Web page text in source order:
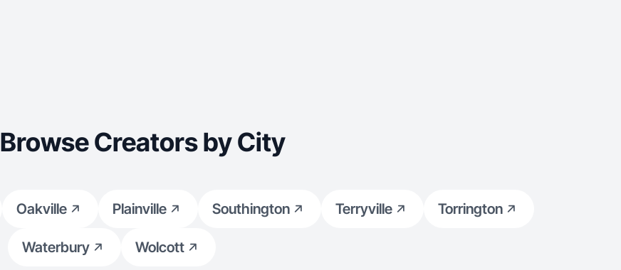
Browse Creators by City
Oakville Plainville Southington Terryville Torrington
Waterbury Wolcott